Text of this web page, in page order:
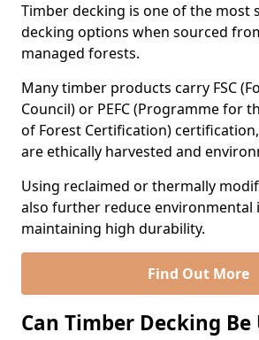
Timber decking is one of the most
decking options when sourced
managed forests.
Many timber products carry FSC
Council) or PEFC (Programme for
of Forest Certification)
are ethically harvested and
Using reclaimed or thermally
also further reduce environmental
maintaining high durability.
Find Out More
Can Timber Decking Be